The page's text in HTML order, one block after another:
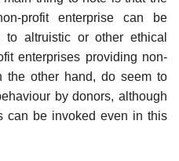
profit enterprise can be
to altruistic or other ethical
enterprises pro­viding non-
the other hand, do seem to
by donors, although
can be invoked even in this